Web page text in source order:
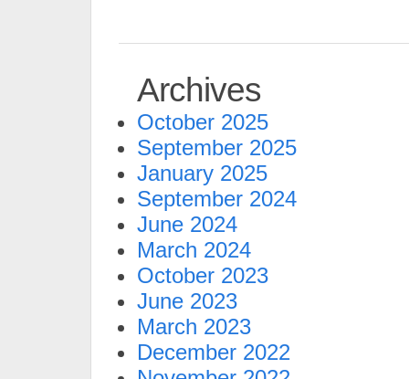
Archives
October 2025
September 2025
January 2025
September 2024
June 2024
March 2024
October 2023
June 2023
March 2023
December 2022